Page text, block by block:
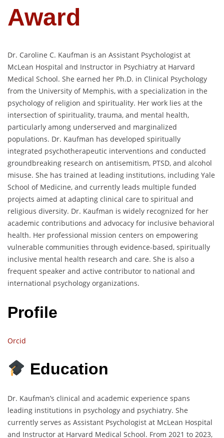
Award
Dr. Caroline C. Kaufman is an Assistant Psychologist at
McLean Hospital and Instructor in Psychiatry at Harvard
Medical School. She earned her Ph.D. in Clinical Psychology
from the University of Memphis, with a specialization in the
psychology of religion and spirituality. Her work lies at the
intersection of spirituality, trauma, and mental health,
particularly among underserved and marginalized
populations. Dr. Kaufman has developed spiritually
integrated psychotherapeutic interventions and conducted
groundbreaking research on antisemitism, PTSD, and alcohol
misuse. She has trained at leading institutions, including Yale
School of Medicine, and currently leads multiple funded
projects aimed at adapting clinical care to spiritual and
religious diversity. Dr. Kaufman is widely recognized for her
academic contributions and advocacy for inclusive behavioral
health. Her professional mission centers on empowering
vulnerable communities through evidence-based, spiritually
inclusive mental health research and care. She is also a
frequent speaker and active contributor to national and
international psychology organizations.
Profile
Orcid
Education
Dr. Kaufman’s clinical and academic experience spans
leading institutions in psychology and psychiatry. She
currently serves as Assistant Psychologist at McLean Hospital
and Instructor at Harvard Medical School. From 2021 to 2023,